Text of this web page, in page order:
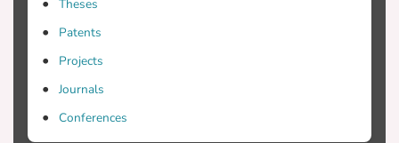
Theses
Patents
Projects
Journals
Conferences